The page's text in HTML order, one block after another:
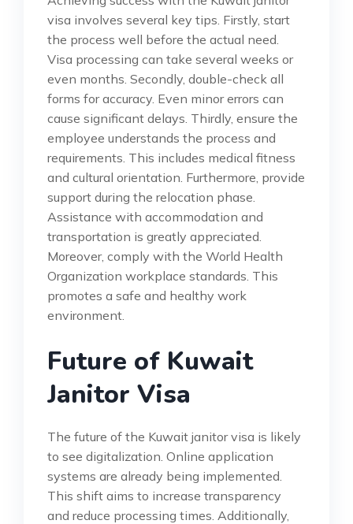
visa involves several key tips. Firstly, start
the process well before the actual need.
Visa processing can take several weeks or
even months. Secondly, double-check all
forms for accuracy. Even minor errors can
cause significant delays. Thirdly, ensure the
employee understands the process and
requirements. This includes medical fitness
and cultural orientation. Furthermore, provide
support during the relocation phase.
Assistance with accommodation and
transportation is greatly appreciated.
Moreover, comply with the World Health
Organization workplace standards. This
promotes a safe and healthy work
environment.
Future of Kuwait
Janitor Visa
The future of the Kuwait janitor visa is likely
to see digitalization. Online application
systems are already being implemented.
This shift aims to increase transparency
and reduce processing times. Additionally,